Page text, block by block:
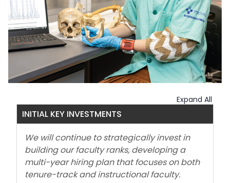
Expand All
INITIAL KEY INVESTMENTS
We will continue to strategically invest in
building our faculty ranks, developing a
multi-year hiring plan that focuses on both
tenure-track and instructional faculty.